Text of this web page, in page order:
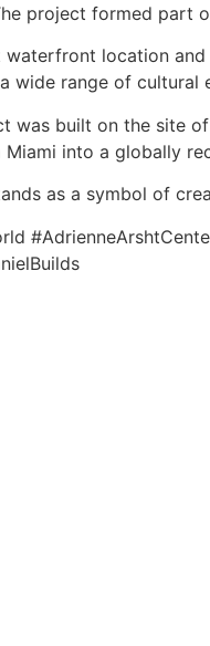
project formed part
location
a wide range of
was built on the site
into a globally
as a symbol of